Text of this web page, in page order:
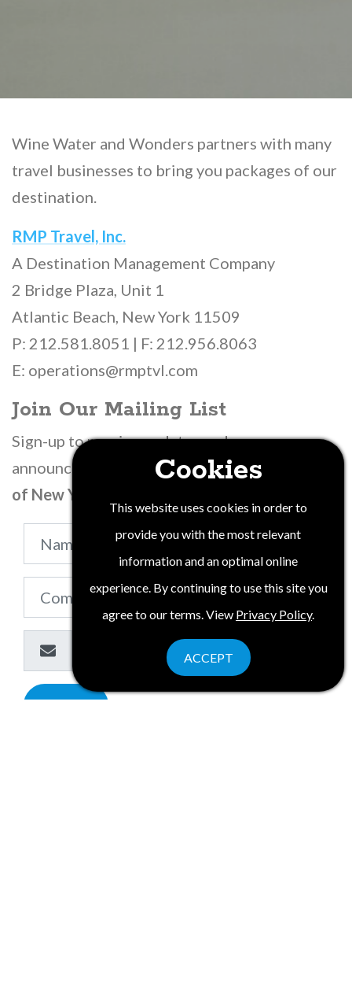
Wine Water and Wonders partners with many
travel businesses to bring you packages of our
destination.
RMP Travel, Inc.
A Destination Management Company
2 Bridge Plaza, Unit 1
Atlantic Beach, New York 11509
P: 212.581.8051 | F: 212.956.8063
E: operations@rmptvl.com
Join Our Mailing List
Sign-up to receive updates and
announcements fromWine Water & Wonders
of New York State
Submit
Cookies
This website uses cookies in order to
provide you with the most relevant
information and an optimal online
experience. By continuing to use this site you
agree to our terms. View Privacy Policy.
ACCEPT